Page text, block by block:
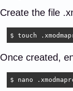
Create the file
$ touch
Once created,
$ nano